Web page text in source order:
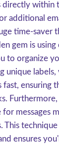
within
additional
time-saver
gem is using
to organize
unique
fast, ensuring
messages
This
ensures